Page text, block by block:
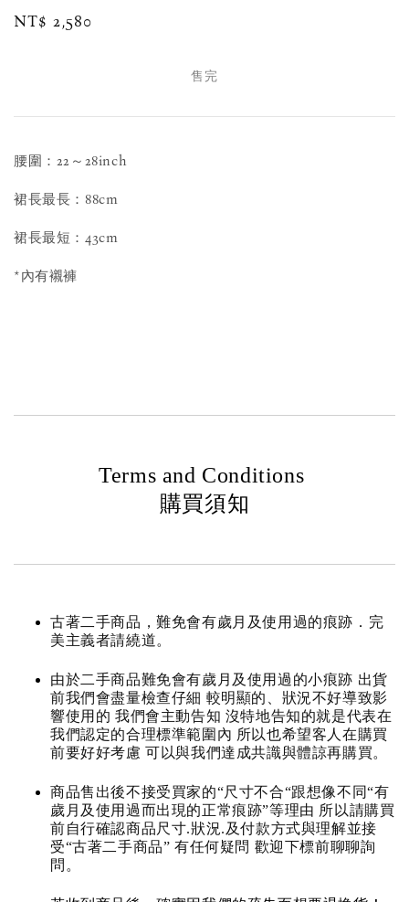
Regular
NT$ 2,580
售完
腰圍：22～28inch
裙長最長：88cm
裙長最短：43cm
*內有襯褲
Terms and Conditions
購買須知
古著二手商品，難免會有歲月及使用過的痕跡．完
美主義者請繞道。
由於二手商品難免會有歲月及使用過的小痕跡 出貨
前我們會盡量檢查仔細 較明顯的、狀況不好導致影
響使用的 我們會主動告知 沒特地告知的就是代表在
我們認定的合理標準範圍內 所以也希望客人在購買
前要好好考慮 可以與我們達成共識與體諒再購買。
商品售出後不接受買家的“尺寸不合“跟想像不同“有
歲月及使用過而出現的正常痕跡”等理由 所以請購買
前自行確認商品尺寸.狀況.及付款方式與理解並接
受“古著二手商品” 有任何疑問 歡迎下標前聊聊詢
問。